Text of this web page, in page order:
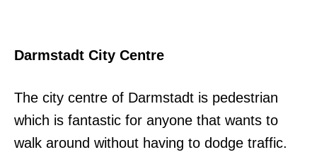
Darmstadt City Centre
The city centre of Darmstadt is pedestrian
which is fantastic for anyone that wants to
walk around without having to dodge traffic.